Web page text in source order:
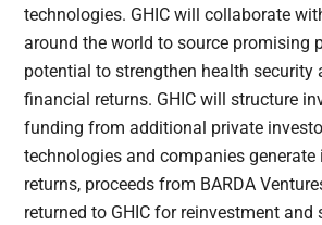
technologies. GHIC will collaborate
around the world to source promising
potential to strengthen health security
financial returns. GHIC will structure
funding from additional private
technologies and companies generate
returns, proceeds from BARDA
returned to GHIC for reinvestment